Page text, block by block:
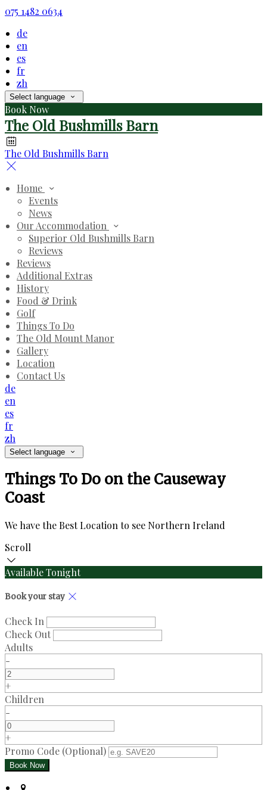
075 1482 0634
de
en
es
fr
zh
Select language
Book Now
The Old Bushmills Barn
The Old Bushmills Barn
Home
Events
News
Our Accommodation
Superior Old Bushmills Barn
Reviews
Reviews
Additional Extras
History
Food & Drink
Golf
Things To Do
The Old Mount Manor
Gallery
Location
Contact Us
de
en
es
fr
zh
Select language
Things To Do on the Causeway
Coast
We have the Best Location to see Northern Ireland
Scroll
Available Tonight
Book your stay
Check In
Check Out
Adults
-
+
Children
-
+
Promo Code (Optional)